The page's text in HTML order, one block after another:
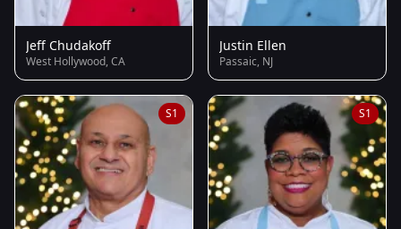
Jeff Chudakoff
West Hollywood, CA
Justin Ellen
Passaic, NJ
S1 S1